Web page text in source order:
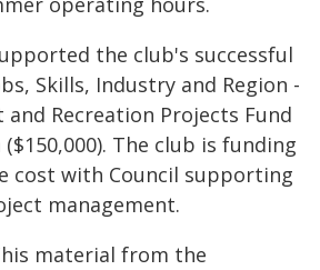
the club's successful
Skills, Industry and Region -
Recreation Projects Fund
The club is funding
cost with Council supporting
management.
material from the